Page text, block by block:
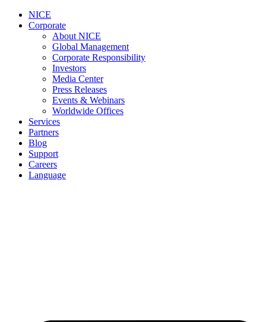
NICE
Corporate
About NICE
Global Management
Corporate Responsibility
Investors
Media Center
Press Releases
Events & Webinars
Worldwide Offices
Services
Partners
Blog
Support
Careers
Language